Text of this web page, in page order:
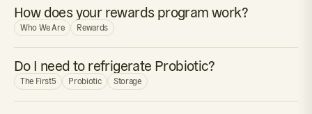
How does your rewards program work?
Who We Are Rewards
Do I need to refrigerate Probiotic?
The First5 Probiotic Storage